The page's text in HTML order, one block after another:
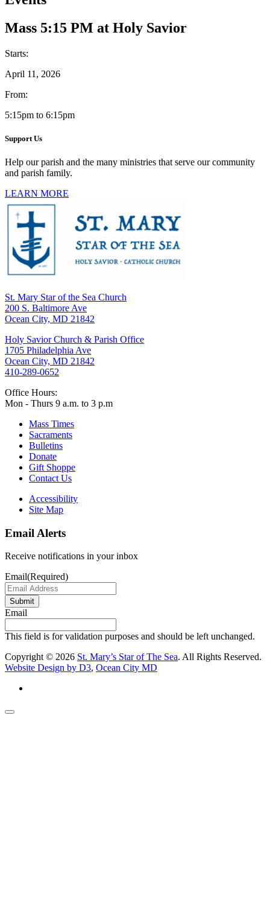
Mass 5:15 PM at Holy Savior
Starts:
April 11, 2026
From:
5:15pm to 6:15pm
Support Us
Help our parish and the many ministries that serve our community
and parish family.
LEARN MORE
St. Mary Star of the Sea Church
200 S. Baltimore Ave
Ocean City, MD 21842
Holy Savior Church & Parish Office
1705 Philadelphia Ave
Ocean City, MD 21842
410-289-0652
Office Hours:
Mon - Thurs 9 a.m. to 3 p.m
Mass Times
Sacraments
Bulletins
Donate
Gift Shoppe
Contact Us
Accessibility
Site Map
Email Alerts
Receive notifications in your inbox
Email(Required)
Submit
Email
This field is for validation purposes and should be left unchanged.
Copyright © 2026 St. Mary’s Star of The Sea. All Rights Reserved.
Website Design by D3, Ocean City MD